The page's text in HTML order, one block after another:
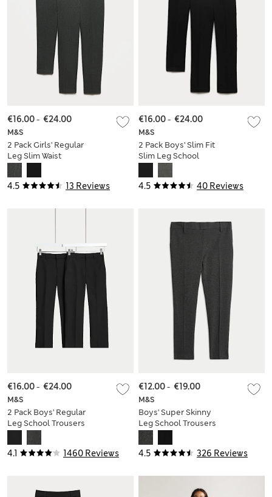
4.5 13 Reviews
M&S
2 Pack Girls' Regular
Leg Slim Waist
School Trousers
€16.00- €24.00
4.5 40 Reviews
M&S
2 Pack Boys' Slim Fit
Slim Leg School
€16.00- €24.00
4.1 1460 Reviews
M&S
2 Pack Boys' Regular
Leg School Trousers
€16.00- €24.00
4.5 326 Reviews
M&S
Boys' Super Skinny
Leg School Trousers
(2-18 Yrs)
€12.00- €19.00